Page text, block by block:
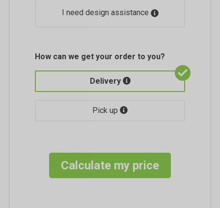
I need design assistance
How can we get your order to you?
Delivery
Pick up
Calculate my price